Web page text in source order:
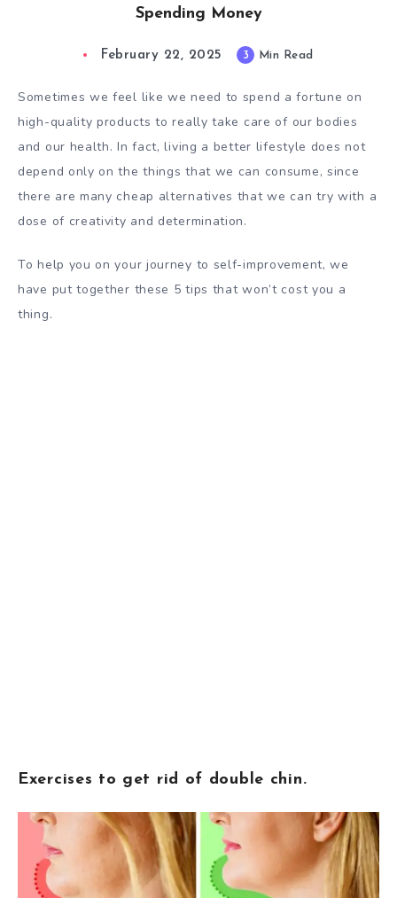
Spending Money
February 22, 2025 3 Min Read
Sometimes we feel like we need to spend a fortune on
high-quality products to really take care of our bodies
and our health. In fact, living a better lifestyle does not
depend only on the things that we can consume, since
there are many cheap alternatives that we can try with a
dose of creativity and determination.
To help you on your journey to self-improvement, we
have put together these 5 tips that won’t cost you a
thing.
Exercises to get rid of double chin.